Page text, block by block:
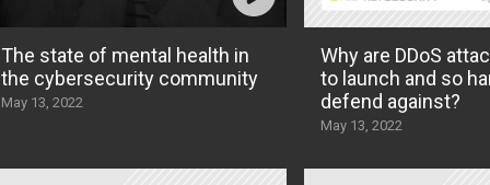
The state of mental health in
the cybersecurity community
May 13, 2022
Why are DDoS
to launch and so
defend against?
May 13, 2022